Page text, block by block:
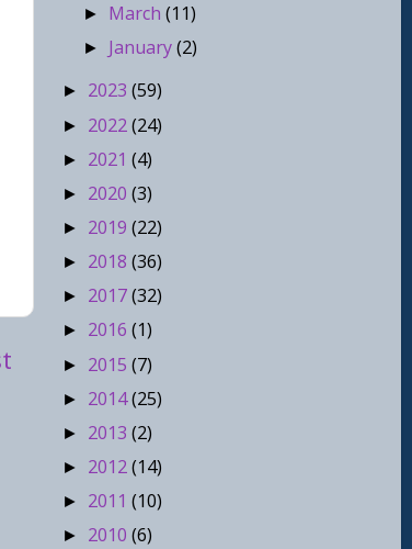
► March(11)
► January(2)
► 2023 (59)
► 2022(24)
► 2021 (4)
► 2020 (3)
► 2019 (22)
► 2018 (36)
► 2017(32)
► 2016 (1)
► 2015 (7)
► 2014(25)
► 2013 (2)
► 2012(14)
► 2011 (10)
► 2010 (6)